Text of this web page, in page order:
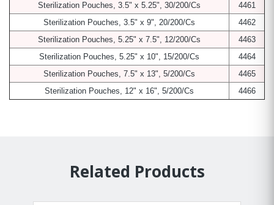
Sterilization Pouches, 3.5" x 5.25", 30/200/Cs
4461
Sterilization Pouches, 3.5" x 9", 20/200/Cs
4462
Sterilization Pouches, 5.25" x 7.5", 12/200/Cs
4463
Sterilization Pouches, 5.25" x 10", 15/200/Cs
4464
Sterilization Pouches, 7.5" x 13", 5/200/Cs
4465
Sterilization Pouches, 12" x 16", 5/200/Cs
4466
Related Products